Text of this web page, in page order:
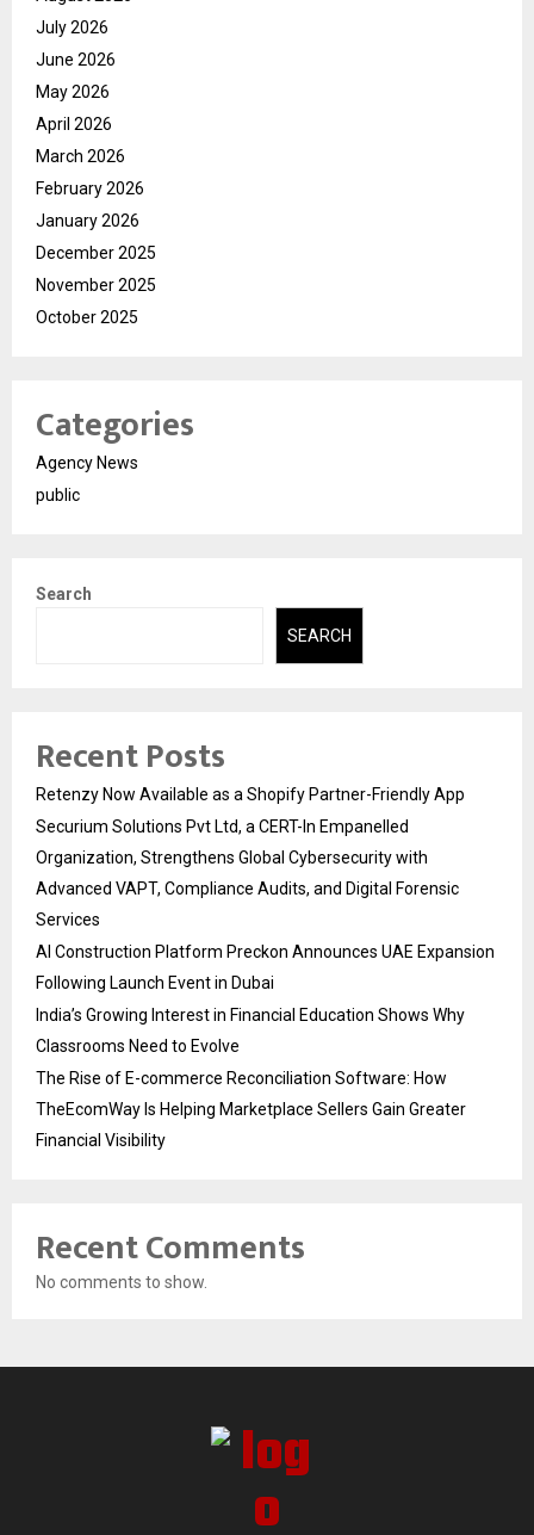
July 2026
June 2026
May 2026
April 2026
March 2026
February 2026
January 2026
December 2025
November 2025
October 2025
Categories
Agency News
public
Search
SEARCH
Recent Posts
Retenzy Now Available as a Shopify Partner-Friendly App
Securium Solutions Pvt Ltd, a CERT-In Empanelled
Organization, Strengthens Global Cybersecurity with
Advanced VAPT, Compliance Audits, and Digital Forensic
Services
AI Construction Platform Preckon Announces UAE Expansion
Following Launch Event in Dubai
India’s Growing Interest in Financial Education Shows Why
Classrooms Need to Evolve
The Rise of E-commerce Reconciliation Software: How
TheEcomWay Is Helping Marketplace Sellers Gain Greater
Financial Visibility
Recent Comments
No comments to show.